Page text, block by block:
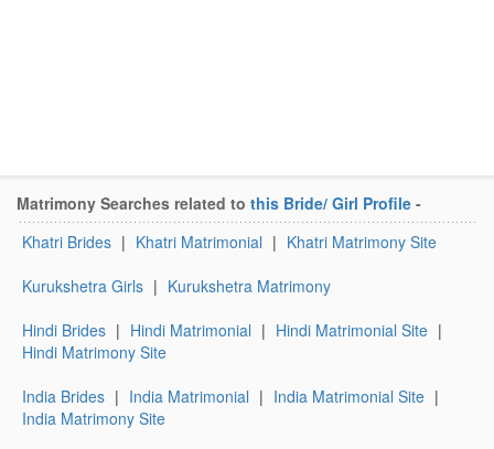
Matrimony Searches related to this Bride/ Girl Profile -
Khatri Brides | Khatri Matrimonial | Khatri Matrimony Site
Kurukshetra Girls | Kurukshetra Matrimony
Hindi Brides | Hindi Matrimonial | Hindi Matrimonial Site |
Hindi Matrimony Site
India Brides | India Matrimonial | India Matrimonial Site |
India Matrimony Site